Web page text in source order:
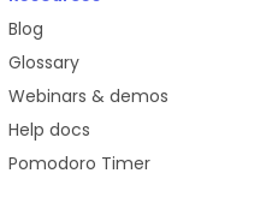
Blog
Glossary
Webinars & demos
Help docs
Pomodoro Timer